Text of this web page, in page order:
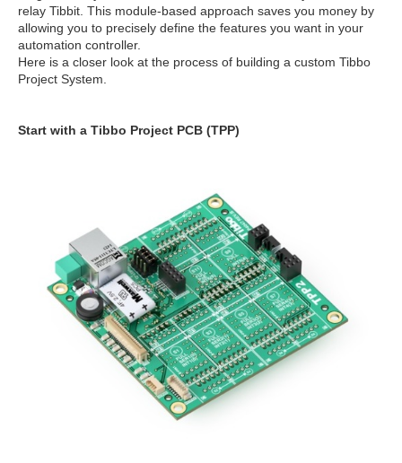
relay Tibbit. This module-based approach saves you money by
allowing you to precisely define the features you want in your
automation controller.
Here is a closer look at the process of building a custom Tibbo
Project System.
Start with a Tibbo Project PCB (TPP)